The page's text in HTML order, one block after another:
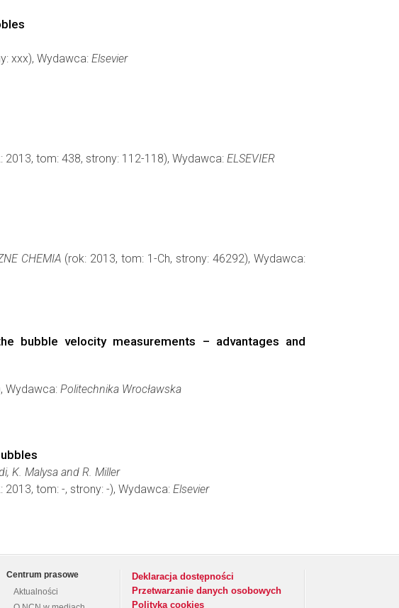
xxx), Wydawca: Elsevier
2013, tom: 438, strony: 112-118), Wydawca: ELSEVIER
CHEMIA (rok: 2013, tom: 1-Ch, strony: 46292), Wydawca:
bubble velocity measurements – advantages and
Wydawca: Politechnika Wrocławska
K. Malysa and R. Miller
2013, tom: -, strony: -), Wydawca: Elsevier
Centrum prasowe
Aktualności
Deklaracja dostępności
Przetwarzanie danych osobowych
Polityka cookies